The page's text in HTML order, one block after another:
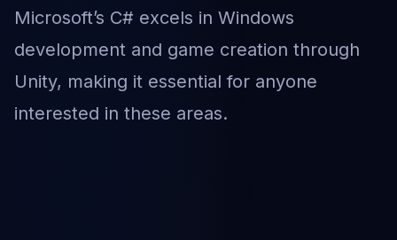
Microsoft’s C# excels in Windows
development and game creation through
Unity, making it essential for anyone
interested in these areas.